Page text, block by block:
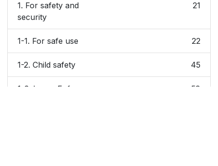
1. For safety and
security
21
1-1. For safe use 22
1-2. Child safety 45
1-3. Lexus Enform 58